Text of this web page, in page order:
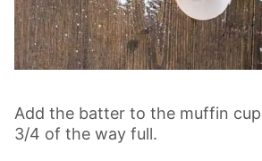
Add the batter to the muffin
3/4 of the way full.